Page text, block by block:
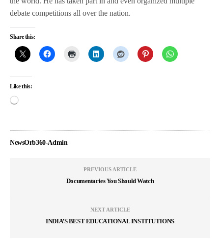
debate competitions all over the nation.
Share this:
Like this:
NewsOrb360-Admin
PREVIOUS ARTICLE
Documentaries You Should Watch
NEXT ARTICLE
INDIA’S BEST EDUCATIONAL INSTITUTIONS